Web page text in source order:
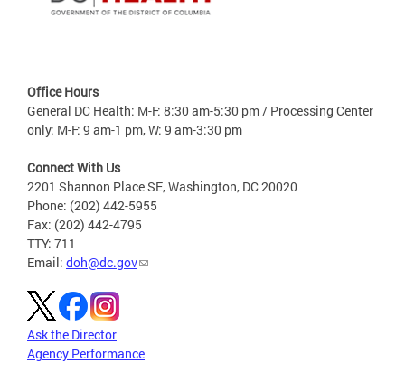
Office Hours
General DC Health: M-F: 8:30 am-5:30 pm / Processing Center
only: M-F: 9 am-1 pm, W: 9 am-3:30 pm
Connect With Us
2201 Shannon Place SE, Washington, DC 20020
Phone: (202) 442-5955
Fax: (202) 442-4795
TTY: 711
Email: doh@dc.gov
Ask the Director
Agency Performance